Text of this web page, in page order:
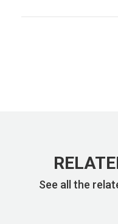
See all the